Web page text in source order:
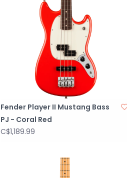
Fender Player II Mustang Bass
PJ - Coral Red
C$1,189.99